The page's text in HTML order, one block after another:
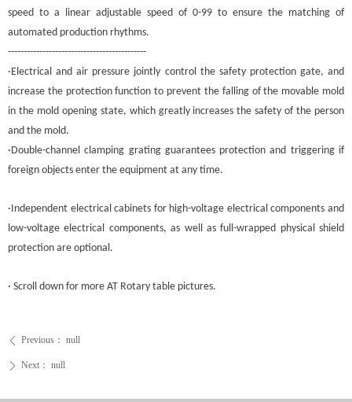
ꄴ Previous： null
ꄲ Next： null
speed to a linear adjustable speed of 0-99 to ensure the matching of
automated production rhythms.
--------------------------------------------
·Electrical and air pressure jointly control the safety protection gate, and
increase the protection function to prevent the falling of the movable mold
in the mold opening state, which greatly increases the safety of the person
and the mold.
·Double-channel clamping grating guarantees protection and triggering if
foreign objects enter the equipment at any time.
·Independent electrical cabinets for high-voltage electrical components and
low-voltage electrical components, as well as full-wrapped physical shield
protection are optional.
· Scroll down for more AT Rotary table pictures.